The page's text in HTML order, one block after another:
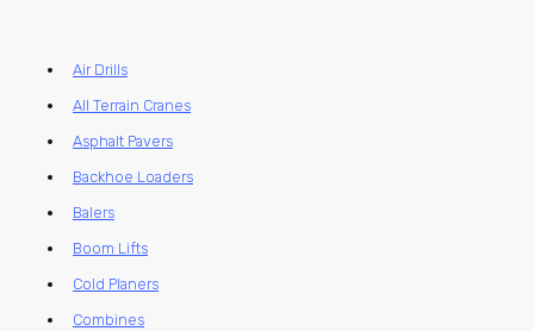
Air Drills
All Terrain Cranes
Asphalt Pavers
Backhoe Loaders
Balers
Boom Lifts
Cold Planers
Combines